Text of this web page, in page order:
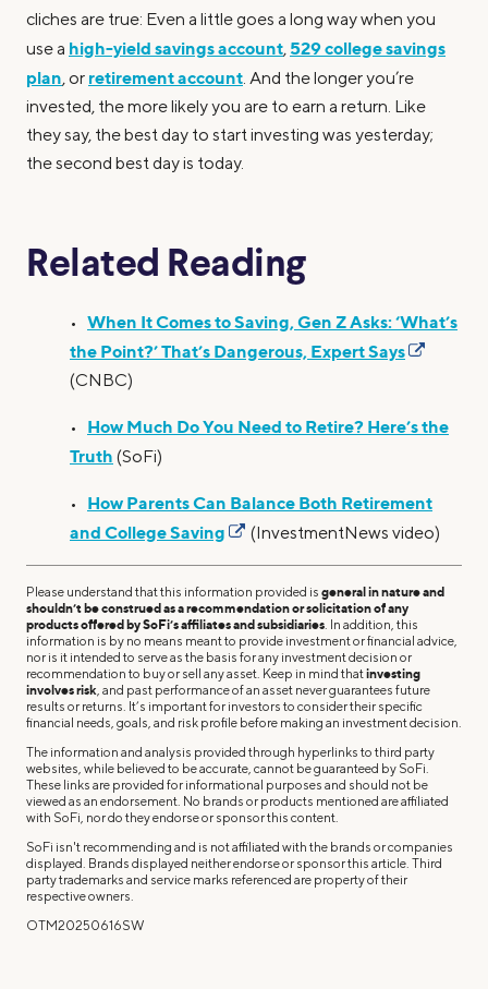
cliches are true: Even a little goes a long way when you
use a high-yield savings account, 529 college savings
plan, or retirement account. And the longer you’re
invested, the more likely you are to earn a return. Like
they say, the best day to start investing was yesterday;
the second best day is today.
Related Reading
• When It Comes to Saving, Gen Z Asks: ‘What’s
the Point?’ That’s Dangerous, Expert Says
(CNBC)
• How Much Do You Need to Retire? Here’s the
Truth (SoFi)
• How Parents Can Balance Both Retirement
and College Saving
(InvestmentNews video)
Please understand that this information provided is general in nature and
shouldn’t be construed as a recommendation or solicitation of any
products offered by SoFi’s affiliates and subsidiaries. In addition, this
information is by no means meant to provide investment or financial advice,
nor is it intended to serve as the basis for any investment decision or
recommendation to buy or sell any asset. Keep in mind thatinvesting
involves risk, and past performance of an asset never guarantees future
results or returns. It’s important for investors to consider their specific
financial needs, goals, and risk profile before making an investment decision.
The information and analysis provided through hyperlinks to third party
websites, while believed to be accurate, cannot be guaranteed by SoFi.
These links are provided for informational purposes and should not be
viewed as an endorsement. No brands or products mentioned are affiliated
with SoFi, nor do they endorse or sponsor this content.
SoFi isn't recommending and is not affiliated with the brands or companies
displayed. Brands displayed neither endorse or sponsor this article. Third
party trademarks and service marks referenced are property of their
respective owners.
OTM20250616SW